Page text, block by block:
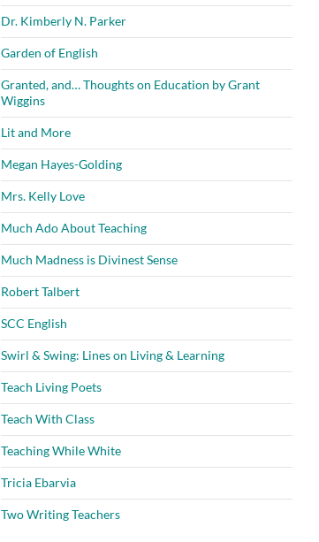
Dr. Kimberly N. Parker
Garden of English
Granted, and… Thoughts on Education by Grant
Wiggins
Lit and More
Megan Hayes-Golding
Mrs. Kelly Love
Much Ado About Teaching
Much Madness is Divinest Sense
Robert Talbert
SCC English
Swirl & Swing: Lines on Living & Learning
Teach Living Poets
Teach With Class
Teaching While White
Tricia Ebarvia
Two Writing Teachers